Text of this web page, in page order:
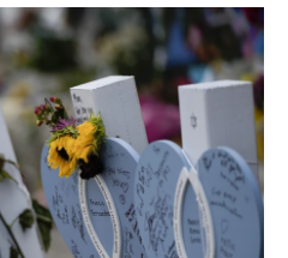
c
e
b
o
k
i
t
t
e
r
n
k
e
d
I
n
a
l